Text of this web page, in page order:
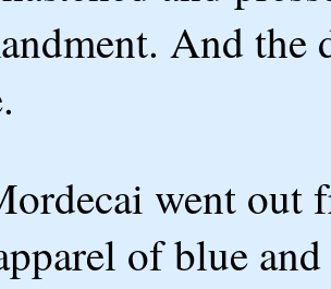
And the
went out
of blue